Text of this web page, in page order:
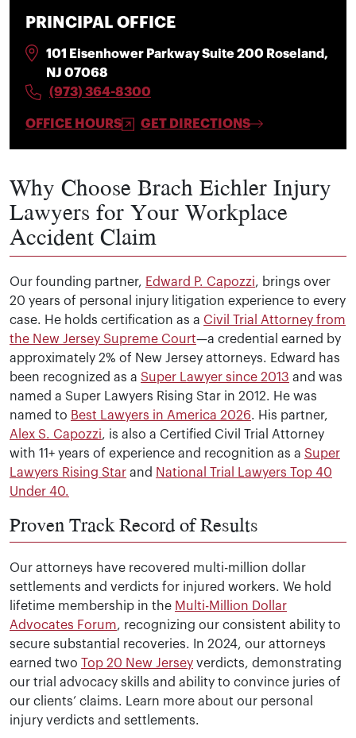
PRINCIPAL OFFICE
101 Eisenhower Parkway Suite 200 Roseland,
NJ 07068
(973) 364-8300
OFFICE HOURS GET DIRECTIONS
Why Choose Brach Eichler Injury
Lawyers for Your Workplace
Accident Claim
Our founding partner, Edward P. Capozzi, brings over
20 years of personal injury litigation experience to every
case. He holds certification as a Civil Trial Attorney from
the New Jersey Supreme Court—a credential earned by
approximately 2% of New Jersey attorneys. Edward has
been recognized as a Super Lawyer since 2013 and was
named a Super Lawyers Rising Star in 2012. He was
named to Best Lawyers in America 2026. His partner,
Alex S. Capozzi, is also a Certified Civil Trial Attorney
with 11+ years of experience and recognition as a Super
Lawyers Rising Star and National Trial Lawyers Top 40
Under 40.
Proven Track Record of Results
Our attorneys have recovered multi-million dollar
settlements and verdicts for injured workers. We hold
lifetime membership in the Multi-Million Dollar
Advocates Forum, recognizing our consistent ability to
secure substantial recoveries. In 2024, our attorneys
earned two Top 20 New Jersey verdicts, demonstrating
our trial advocacy skills and ability to convince juries of
our clients’ claims. Learn more about our personal
injury verdicts and settlements.